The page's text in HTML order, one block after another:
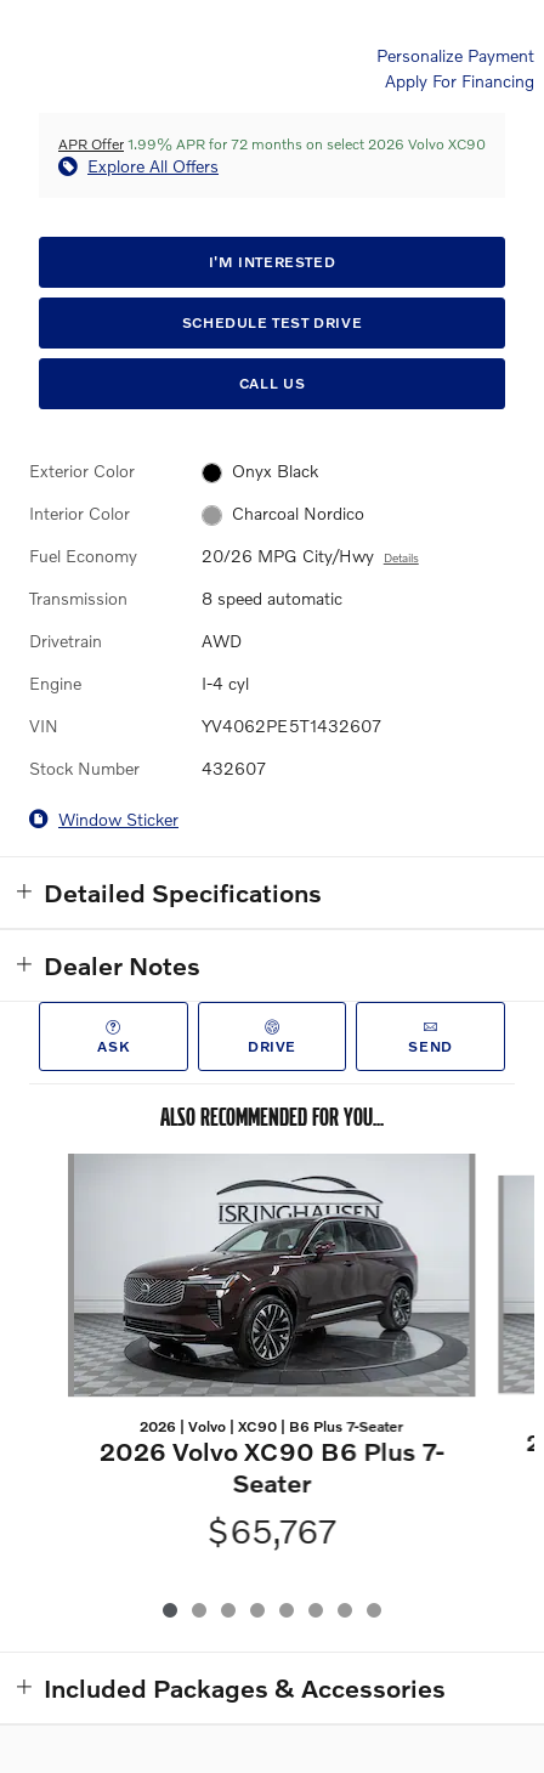
Personalize Payment
Apply For Financing
APR Offer 1.99% APR for 72 months on select 2026 Volvo XC90
Explore All Offers
I'M INTERESTED
SCHEDULE TEST DRIVE
CALL US
Exterior Color Onyx Black
Interior Color Charcoal Nordico
Fuel Economy 20/26 MPG City/Hwy Details
Transmission 8 speed automatic
Drivetrain AWD
Engine I-4 cyl
VIN YV4062PE5T1432607
Stock Number 432607
Window Sticker
Detailed Specifications
Dealer Notes
ASK DRIVE SEND
ALSO RECOMMENDED FOR YOU...
2026 | Volvo | XC90 | B6 Plus 7-Seater
2026 Volvo XC90 B6 Plus 7-
Seater
$65,767
Included Packages & Accessories